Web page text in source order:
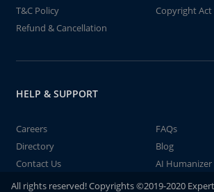
T&C Policy
Copyright Act
Refund & Cancellation
HELP & SUPPORT
Careers
FAQs
Directory
Blog
Contact Us
AI Humanizer
All rights reserved! Copyrights ©2019-2020